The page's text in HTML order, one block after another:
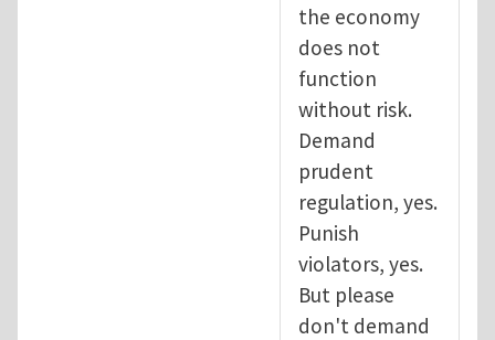
the economy
does not
function
without risk.
Demand
prudent
regulation, yes.
Punish
violators, yes.
But please
don't demand